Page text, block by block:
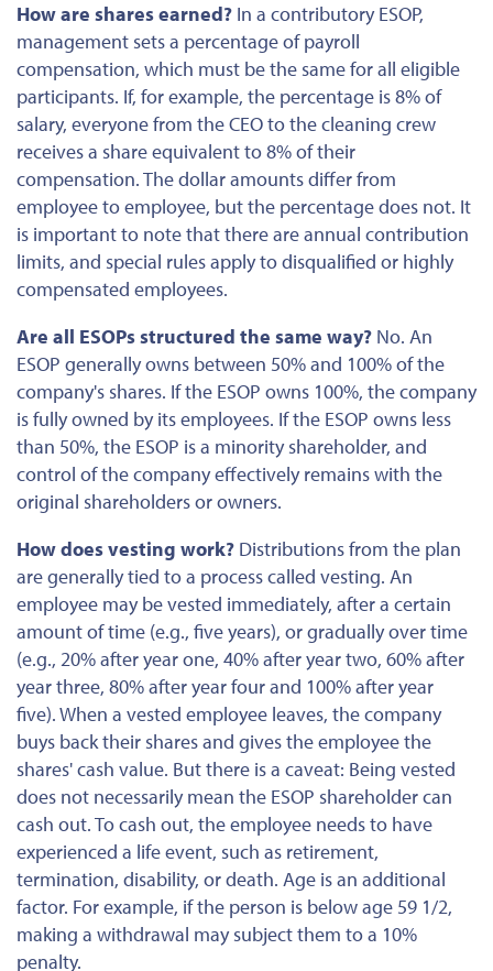
How are shares earned? In a contributory ESOP,
management sets a percentage of payroll
compensation, which must be the same for all eligible
participants. If, for example, the percentage is 8% of
salary, everyone from the CEO to the cleaning crew
receives a share equivalent to 8% of their
compensation. The dollar amounts differ from
employee to employee, but the percentage does not. It
is important to note that there are annual contribution
limits, and special rules apply to disqualified or highly
compensated employees.
Are all ESOPs structured the same way? No. An
ESOP generally owns between 50% and 100% of the
company's shares. If the ESOP owns 100%, the company
is fully owned by its employees. If the ESOP owns less
than 50%, the ESOP is a minority shareholder, and
control of the company effectively remains with the
original shareholders or owners.
How does vesting work? Distributions from the plan
are generally tied to a process called vesting. An
employee may be vested immediately, after a certain
amount of time (e.g., five years), or gradually over time
(e.g., 20% after year one, 40% after year two, 60% after
year three, 80% after year four and 100% after year
five). When a vested employee leaves, the company
buys back their shares and gives the employee the
shares' cash value. But there is a caveat: Being vested
does not necessarily mean the ESOP shareholder can
cash out. To cash out, the employee needs to have
experienced a life event, such as retirement,
termination, disability, or death. Age is an additional
factor. For example, if the person is below age 59 1/2,
making a withdrawal may subject them to a 10%
penalty.